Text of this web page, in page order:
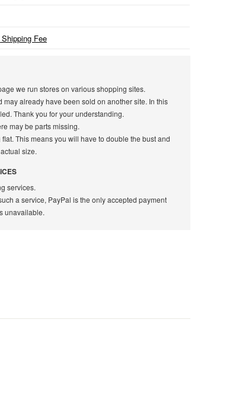
Fee
we run stores on various shopping sites.
may already have been sold on another site. In this
Thank you for your understanding.
may be parts missing.
This means you will have to double the bust and
size.
services.
a service, PayPal is the only accepted payment
unavailable.